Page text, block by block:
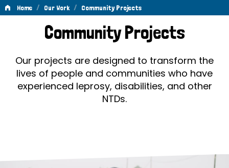
Home / Our Work / Community Projects
Community
ProjectsCommunity Projects
Our projects are designed to transform the
lives of people and communities who have
experienced leprosy, disabilities, and other
NTDs.